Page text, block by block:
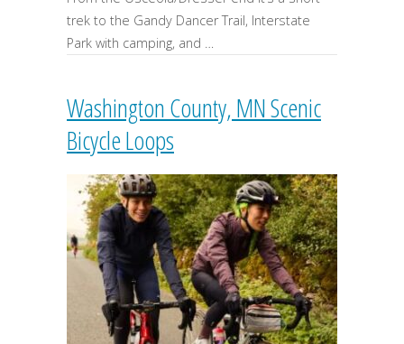
trek to the Gandy Dancer Trail, Interstate
Park with camping, and …
Washington County, MN Scenic
Bicycle Loops